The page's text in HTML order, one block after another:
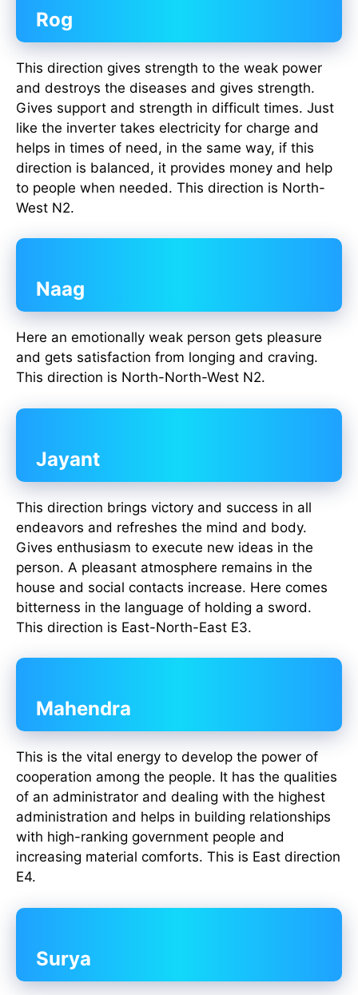
Rog
This direction gives strength to the weak power
and destroys the diseases and gives strength.
Gives support and strength in difficult times. Just
like the inverter takes electricity for charge and
helps in times of need, in the same way, if this
direction is balanced, it provides money and help
to people when needed. This direction is North-
West N2.
Naag
Here an emotionally weak person gets pleasure
and gets satisfaction from longing and craving.
This direction is North-North-West N2.
Jayant
This direction brings victory and success in all
endeavors and refreshes the mind and body.
Gives enthusiasm to execute new ideas in the
person. A pleasant atmosphere remains in the
house and social contacts increase. Here comes
bitterness in the language of holding a sword.
This direction is East-North-East E3.
Mahendra
This is the vital energy to develop the power of
cooperation among the people. It has the qualities
of an administrator and dealing with the highest
administration and helps in building relationships
with high-ranking government people and
increasing material comforts. This is East direction
E4.
Surya